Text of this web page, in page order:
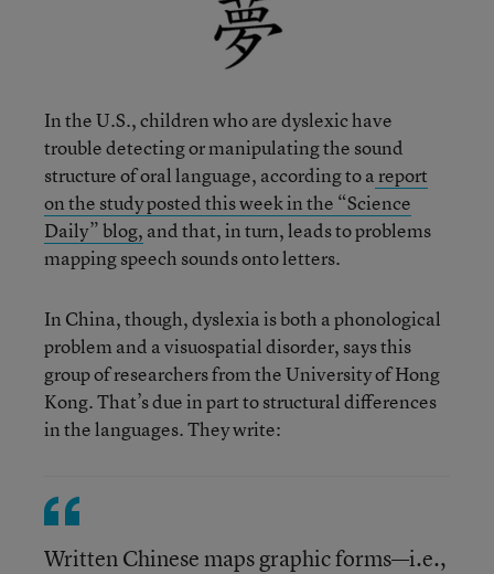
In the U.S., children who are dyslexic have
trouble detecting or manipulating the sound
structure of oral language, according to areport
on the study posted this week in the “Science
Daily” blog, and that, in turn, leads to problems
mapping speech sounds onto letters.
In China, though, dyslexia is both a phonological
problem and a visuospatial disorder, says this
group of researchers from the University of Hong
Kong. That’s due in part to structural differences
in the languages. They write:
Written Chinese maps graphic forms—i.e.,